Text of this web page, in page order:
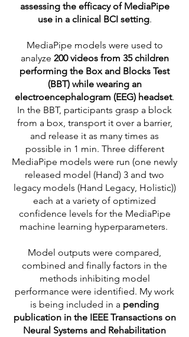
assessing the efficacy of MediaPipe
use in a clinical BCI setting.
MediaPipe models were used to
analyze 200 videos from 35 children
performing the Box and Blocks Test
(BBT) while wearing an
electroencephalogram (EEG) headset.
In the BBT, participants grasp a block
from a box, transport it over a barrier,
and release it as many times as
possible in 1 min. Three different
MediaPipe models were run (one newly
released model (Hand) 3 and two
legacy models (Hand Legacy, Holistic))
each at a variety of optimized
confidence levels for the MediaPipe
machine learning hyperparameters.
Model outputs were compared,
combined and finally factors in the
methods inhibiting model
performance were identified. My work
is being included in a pending
publication in the IEEE Transactions on
Neural Systems and Rehabilitation